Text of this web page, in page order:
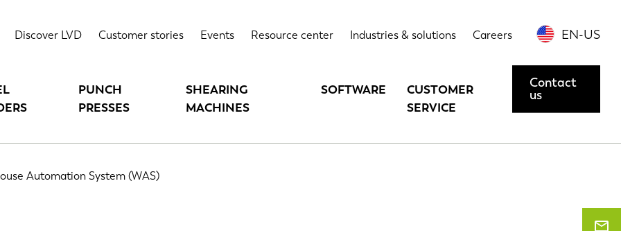
Discover LVD Customer stories Events Resource center Industries & solutions Careers EN-US
PUNCH
PRESSES
SHEARING
MACHINES
SOFTWARE
CUSTOMER
SERVICE
Contact
us
Automation System (WAS)
(WAS) Highlights Technical data Options Contact us or request a demo